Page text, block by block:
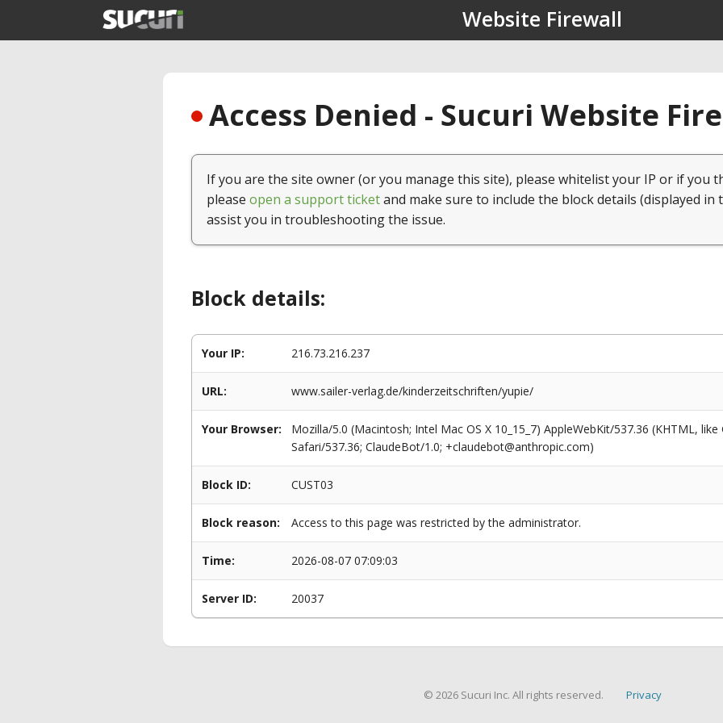
Website Firewall
Access Denied - Sucuri Website
If you are the site owner (or you manage this site), please whitelist your IP or if you
please open a support ticketand make sure to include the block details (displayed in
assist you in troubleshooting the issue.
Block details:
Your IP: 216.73.216.237
URL: www.sailer-verlag.de/kinderzeitschriften/yupie/
Your Browser:
Mozilla/5.0 (Macintosh; Intel Mac OS X 10_15_7) AppleWebKit/537.36 (KHTML,
Safari/537.36; ClaudeBot/1.0; +claudebot@anthropic.com)
Block ID: CUST03
Block reason: Access to this page was restricted by the administrator.
Time: 2026-08-07 07:09:03
Server ID: 20037
© 2026 Sucuri Inc. All rights reserved. Privacy